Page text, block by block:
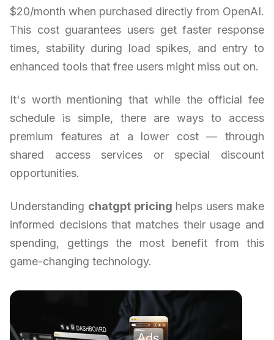
$20/month when purchased directly from OpenAI.
This cost guarantees users get faster response
times, stability during load spikes, and entry to
enhanced tools that free users might miss out on.
It's worth mentioning that while the official fee
schedule is simple, there are ways to access
premium features at a lower cost — through
shared access services or special discount
opportunities.
Understanding chatgpt pricing helps users make
informed decisions that matches their usage and
spending, gettings the most benefit from this
game-changing technology.